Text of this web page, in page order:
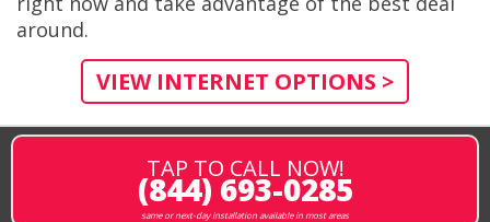
around.
VIEW INTERNET OPTIONS >
TAP TO CALL NOW!
(844) 693-0285
same or next-day installation available in most areas